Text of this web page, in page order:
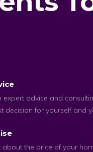
advice and
decision for yourself and
the price of your